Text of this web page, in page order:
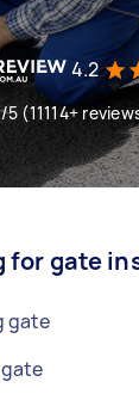
4.2
(11114+
for gate
gate